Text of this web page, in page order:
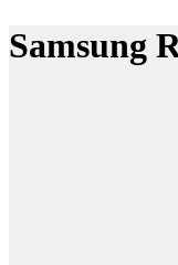
Samsung